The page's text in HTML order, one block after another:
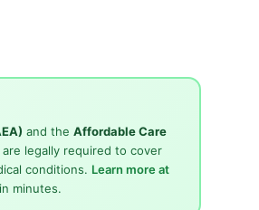
and the Affordable Care
legally required to cover
conditions. Learn more at
minutes.